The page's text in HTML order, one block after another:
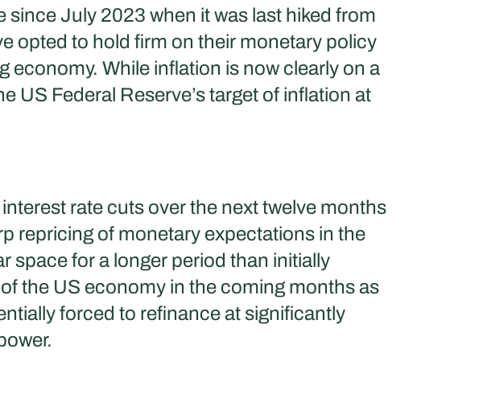
July 2023 when it was last hiked from
opted to hold firm on their monetary policy
economy. While inflation is now clearly on a
US Federal Reserve’s target of inflation at
rate cuts over the next twelve months
repricing of monetary expectations in the
space for a longer period than initially
the US economy in the coming months as
forced to refinance at significantly